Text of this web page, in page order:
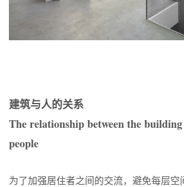
建筑与人的关系
The relationship between the
people
为了加强居住者之间的交流，避免每层空